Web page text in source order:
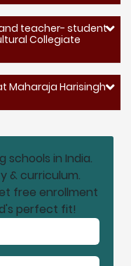
teacher- student
Collegiate
Maharaja Harisingh
schools in India.
& curriculum.
free enrollment
perfect fit!